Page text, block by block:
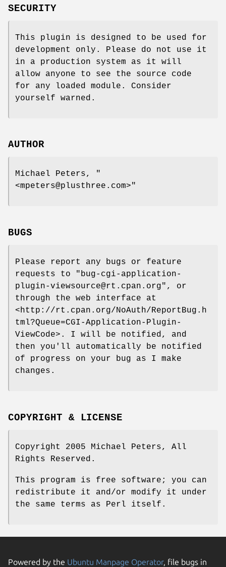
SECURITY
This plugin is designed to be used for
development only. Please do not use it
in a production system as it will
allow anyone to see the source code
for any loaded module. Consider
yourself warned.
AUTHOR
Michael Peters,
"
<mpeters@plusthree.com>"
BUGS
Please report any bugs or feature
requests to
"bug-cgi-application-
plugin-viewsource@rt.cpan.org" , or
through the web interface at
<http://rt.cpan.org/NoAuth/ReportBug.h
tml?Queue=CGI-Application-Plugin-
ViewCode>. I will be notified, and
then you'll automatically be notified
of progress on your bug as I make
changes.
COPYRIGHT & LICENSE
Copyright 2005 Michael Peters, All
Rights Reserved.
This program is free software; you can
redistribute it and/or modify it under
the same terms as Perl itself.
Powered by the Ubuntu Manpage Operator, file bugs in